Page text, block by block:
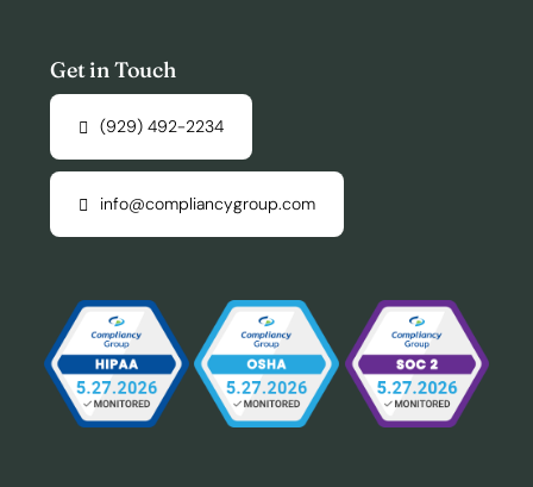
Get in Touch
(929) 492-2234
info@compliancygroup.com